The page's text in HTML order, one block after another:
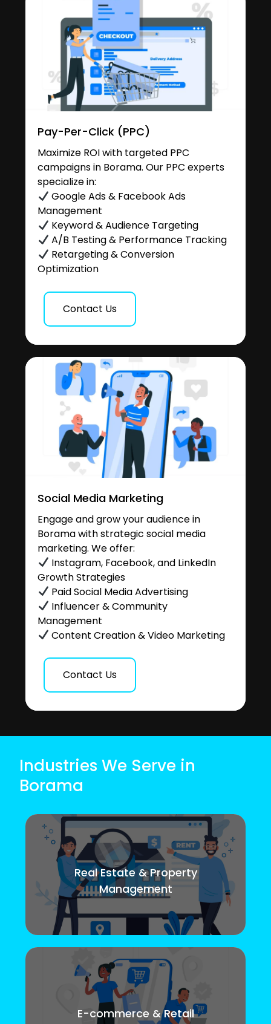
Pay-Per-Click (PPC)
Maximize ROI with targeted PPC
campaigns in Borama. Our PPC experts
specialize in:
Google Ads & Facebook Ads
Management
Keyword & Audience Targeting
A/B Testing & Performance Tracking
Retargeting & Conversion
Optimization
Contact Us
Social Media Marketing
Engage and grow your audience in
Borama with strategic social media
marketing. We offer:
Instagram, Facebook, and LinkedIn
Growth Strategies
Paid Social Media Advertising
Influencer & Community
Management
Content Creation & Video Marketing
Contact Us
Industries We Serve in
Borama
Real Estate & Property
Management
E-commerce & Retail